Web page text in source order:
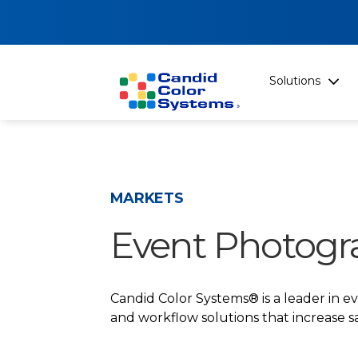
Solutions
MARKETS
Event
Candid Color Systems® is a leader in
and workflow solutions that increase